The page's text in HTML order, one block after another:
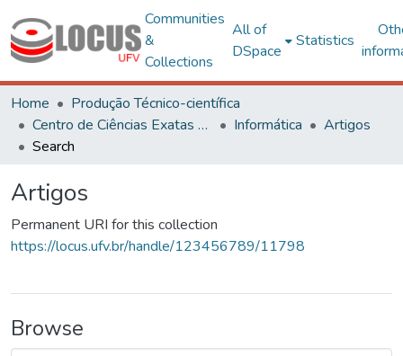
Communities
&
Collections
All of
DSpace
Statistics
Home
Produção Técnico-científica
Centro de Ciências Exatas e Tecnológicas
Informática
Artigos
Search
Artigos
Permanent URI for this collection
https://locus.ufv.br/handle/123456789/11798
Browse